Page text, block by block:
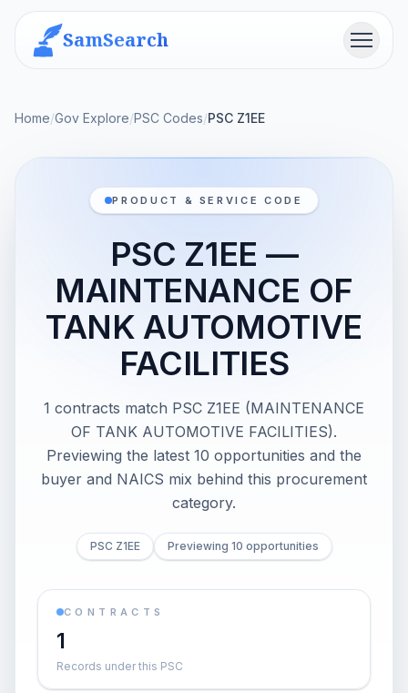
SamSearch Menu
Home/Gov Explore/PSC Codes/PSC Z1EE
PRODUCT & SERVICE CODE
PSC Z1EE —
MAINTENANCE OF
TANK AUTOMOTIVE
FACILITIES
1 contracts match PSC Z1EE (MAINTENANCE
OF TANK AUTOMOTIVE FACILITIES).
Previewing the latest 10 opportunities and the
buyer and NAICS mix behind this procurement
category.
PSC Z1EE Previewing 10 opportunities
CONTRACTS
1
Records under this PSC